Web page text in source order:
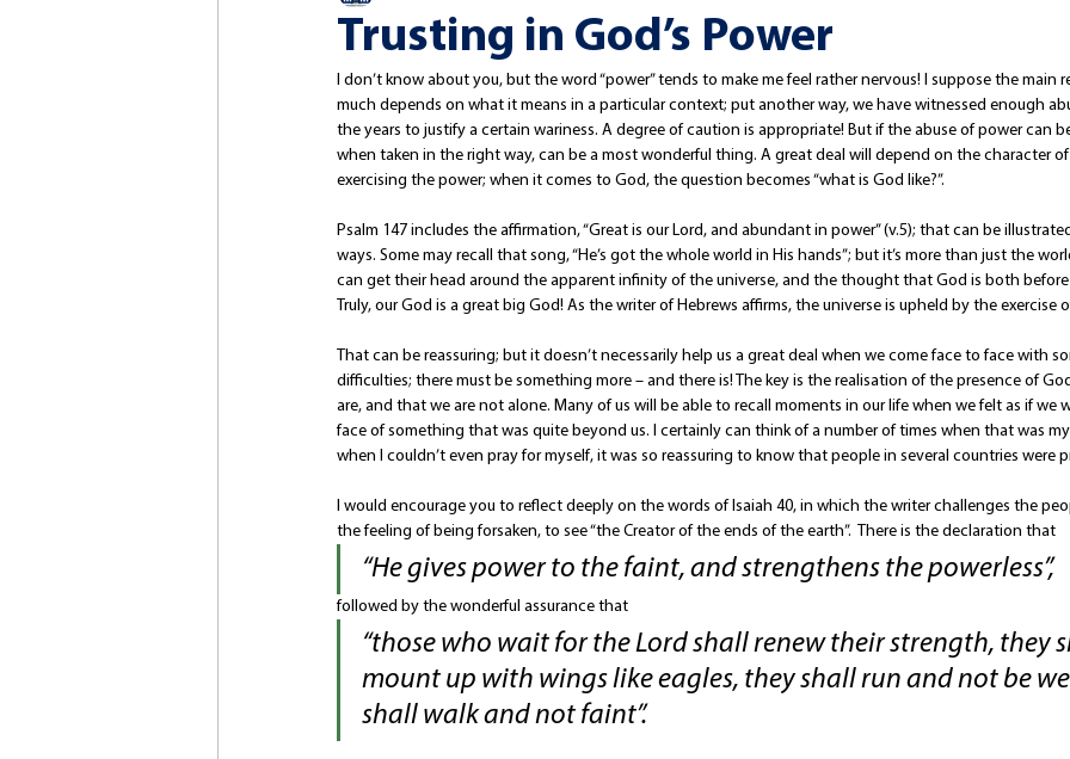
Trusting in God’s Power
I don’t know about you, but the word “power” tends to make me feel rather nervous! I suppose the main
much depends on what it means in a particular context; put another way, we have witnessed enough
the years to justify a certain wariness. A degree of caution is appropriate! But if the abuse of power can
when taken in the right way, can be a most wonderful thing. A great deal will depend on the character
exercising the power; when it comes to God, the question becomes “what is God like?”.
Psalm 147 includes the affirmation, “Great is our Lord, and abundant in power” (v.5); that can be
ways. Some may recall that song, “He’s got the whole world in His hands”; but it’s more than just the
can get their head around the apparent infinity of the universe, and the thought that God is both
Truly, our God is a great big God! As the writer of Hebrews affirms, the universe is upheld by the exercise
That can be reassuring; but it doesn’t necessarily help us a great deal when we come face to face with
difficulties; there must be something more – and there is! The key is the realisation of the presence of
are, and that we are not alone. Many of us will be able to recall moments in our life when we felt as if we
face of something that was quite beyond us. I certainly can think of a number of times when that was
when I couldn’t even pray for myself, it was so reassuring to know that people in several countries were
I would encourage you to reflect deeply on the words of Isaiah 40, in which the writer challenges the
the feeling of being forsaken, to see “the Creator of the ends of the earth”.  There is the declaration that
“He gives power to the faint, and strengthens the powerless”,
followed by the wonderful assurance that
“those who wait for the Lord shall renew their strength, they
mount up with wings like eagles, they shall run and not be
shall walk and not faint”.